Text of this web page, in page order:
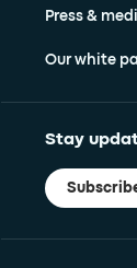
Press &
Our white
Stay